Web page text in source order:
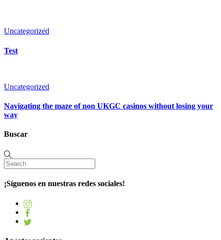
Uncategorized
Test
Uncategorized
Navigating the maze of non UKGC casinos without losing your
way
Buscar
¡Síguenos en nuestras redes sociales!